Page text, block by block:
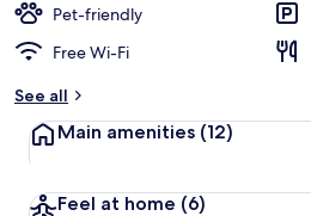
Pet-friendly
Free Wi-Fi
See all
Main amenities (12)
Feel at home (6)